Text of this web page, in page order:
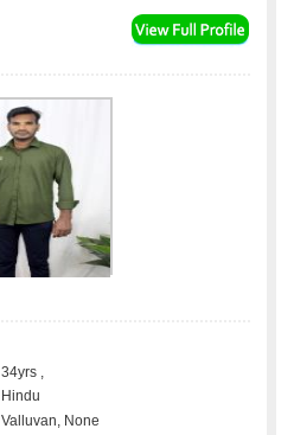
34yrs ,
Hindu
Valluvan, None